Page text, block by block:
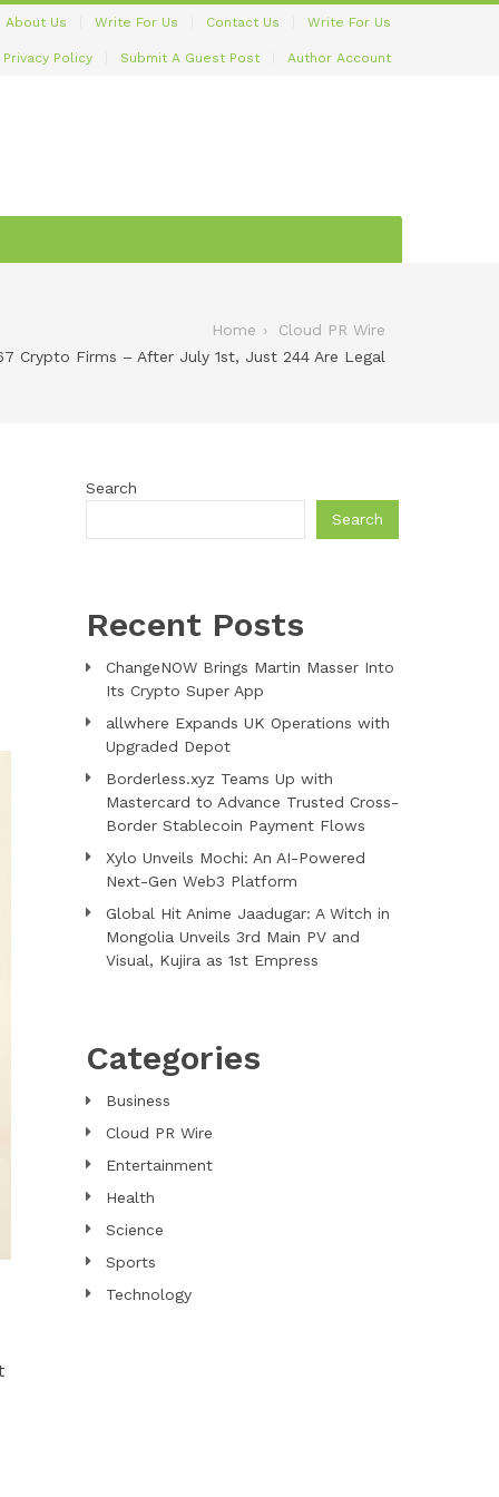
About Us Write For Us Contact Us Write For Us
Privacy Policy Submit A Guest Post Author Account
Home
Cloud PR Wire
Crypto Firms – After July 1st, Just 244 Are Legal
Search
Search
Recent Posts
ChangeNOW Brings Martin Masser Into
Its Crypto Super App
allwhere Expands UK Operations with
Upgraded Depot
Borderless.xyz Teams Up with
Mastercard to Advance Trusted Cross-
Border Stablecoin Payment Flows
Xylo Unveils Mochi: An AI-Powered
Next-Gen Web3 Platform
Global Hit Anime Jaadugar: A Witch in
Mongolia Unveils 3rd Main PV and
Visual, Kujira as 1st Empress
Categories
Business
Cloud PR Wire
Entertainment
Health
Science
Sports
Technology